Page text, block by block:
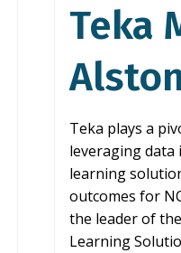
Teka
Teka plays a
leveraging data
learning
outcomes for
the leader of
Learning